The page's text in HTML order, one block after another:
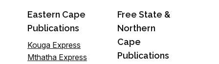
Eastern Cape
Publications
Kouga Express
Mthatha Express
Free State &
Northern
Cape
Publications